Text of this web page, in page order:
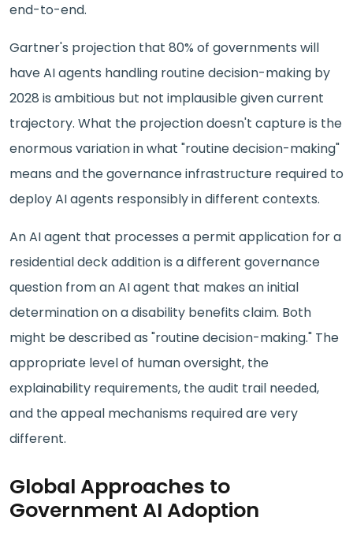
end-to-end.
Gartner's projection that 80% of governments will
have AI agents handling routine decision-making by
2028 is ambitious but not implausible given current
trajectory. What the projection doesn't capture is the
enormous variation in what "routine decision-making"
means and the governance infrastructure required to
deploy AI agents responsibly in different contexts.
An AI agent that processes a permit application for a
residential deck addition is a different governance
question from an AI agent that makes an initial
determination on a disability benefits claim. Both
might be described as "routine decision-making." The
appropriate level of human oversight, the
explainability requirements, the audit trail needed,
and the appeal mechanisms required are very
different.
Global Approaches to
Government AI Adoption